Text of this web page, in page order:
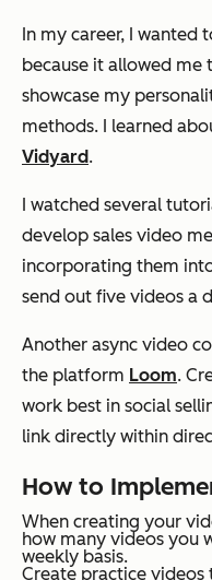
In my career, I wanted
because it allowed
showcase my
methods. I learned
Vidyard.
I watched several
develop sales video
incorporating them
send out five videos a
Another async video
the platform Loom.
work best in social
link directly within
How to
When creating your
how many videos you
weekly basis.
Create practice